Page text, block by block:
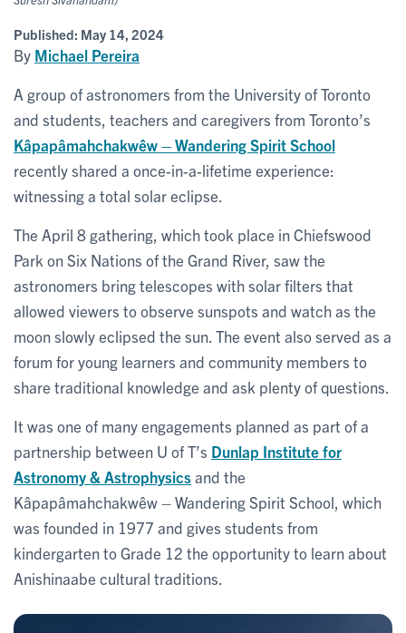
Published: May 14, 2024
By Michael Pereira
A group of astronomers from the University of Toronto
and students, teachers and caregivers from Toronto’s
Kâpapâmahchakwêw – Wandering Spirit School
recently shared a once-in-a-lifetime experience:
witnessing a total solar eclipse.
The April 8 gathering, which took place in Chiefswood
Park on Six Nations of the Grand River, saw the
astronomers bring telescopes with solar filters that
allowed viewers to observe sunspots and watch as the
moon slowly eclipsed the sun. The event also served as a
forum for young learners and community members to
share traditional knowledge and ask plenty of questions.
It was one of many engagements planned as part of a
partnership between U of T’s Dunlap Institute for
Astronomy & Astrophysicsand the
Kâpapâmahchakwêw – Wandering Spirit School, which
was founded in 1977 and gives students from
kindergarten to Grade 12 the opportunity to learn about
Anishinaabe cultural traditions.